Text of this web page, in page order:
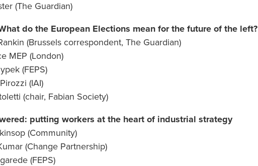
(The Guardian)
do the European Elections mean for the future of the left?
(Brussels correspondent, The Guardian)
MEP (London)
(FEPS)
(IAI)
(chair, Fabian Society)
putting workers at the heart of industrial strategy
(Community)
(Change Partnership)
(FEPS)